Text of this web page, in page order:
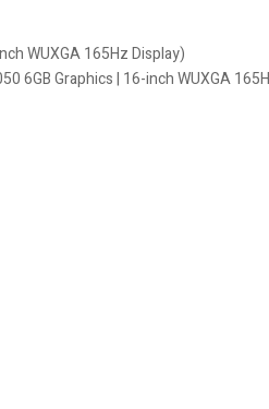
WUXGA 165Hz Display)
6GB Graphics | 16-inch WUXGA